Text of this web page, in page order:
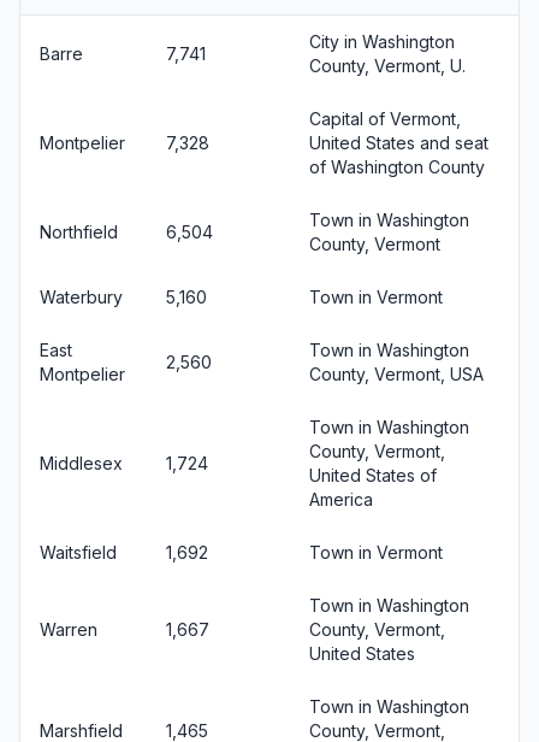
Barre 7,741
City in Washington
County, Vermont, U.
Montpelier 7,328
Capital of Vermont,
United States and seat
of Washington County
Northfield 6,504
Town in Washington
County, Vermont
Waterbury 5,160 Town in Vermont
East
Montpelier
2,560
Town in Washington
County, Vermont, USA
Middlesex 1,724
Town in Washington
County, Vermont,
United States of
America
Waitsfield 1,692 Town in Vermont
Warren 1,667
Town in Washington
County, Vermont,
United States
Marshfield 1,465
Town in Washington
County, Vermont,